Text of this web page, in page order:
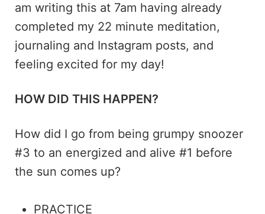
am writing this at 7am having already
completed my 22 minute meditation,
journaling and Instagram posts, and
feeling excited for my day!
HOW DID THIS HAPPEN?
How did I go from being grumpy snoozer
#3 to an energized and alive #1 before
the sun comes up?
PRACTICE